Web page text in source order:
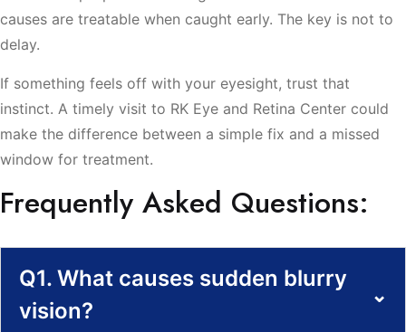
causes are treatable when caught early. The key is not to
delay.
If something feels off with your eyesight, trust that
instinct. A timely visit to RK Eye and Retina Center could
make the difference between a simple fix and a missed
window for treatment.
Frequently Asked Questions:
Q1. What causes sudden blurry
vision?
⌄